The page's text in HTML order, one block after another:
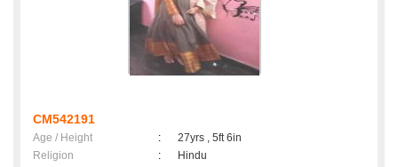
CM542191
Age / Height :
27yrs , 5ft 6in
Religion
:
Hindu